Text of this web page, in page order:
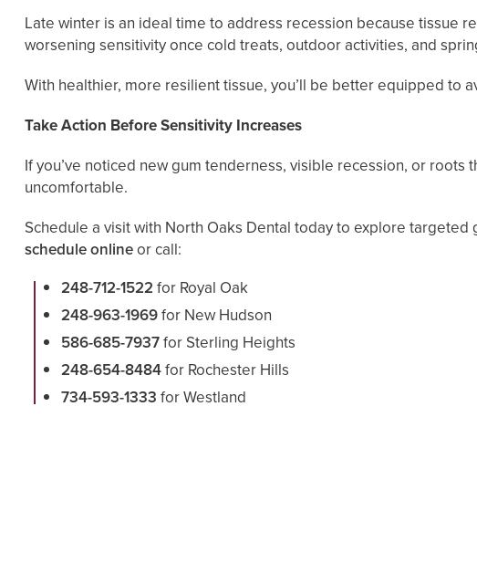
Late winter is an ideal time to address recession because tissue
worsening sensitivity once cold treats, outdoor activities, and
With healthier, more resilient tissue, you’ll be better equipped to
Take Action Before Sensitivity Increases
If you’ve noticed new gum tenderness, visible recession, or
uncomfortable.
Schedule a visit with North Oaks Dental today to explore
schedule onlineor call:
248-712-1522 for Royal Oak
248-963-1969for New Hudson
586-685-7937for Sterling Heights
248-654-8484for Rochester Hills
734-593-1333 for Westland